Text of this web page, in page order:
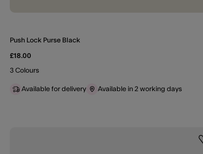
Push Lock Purse Black
£18.00
3 Colours
Available for delivery Available in 2 working days